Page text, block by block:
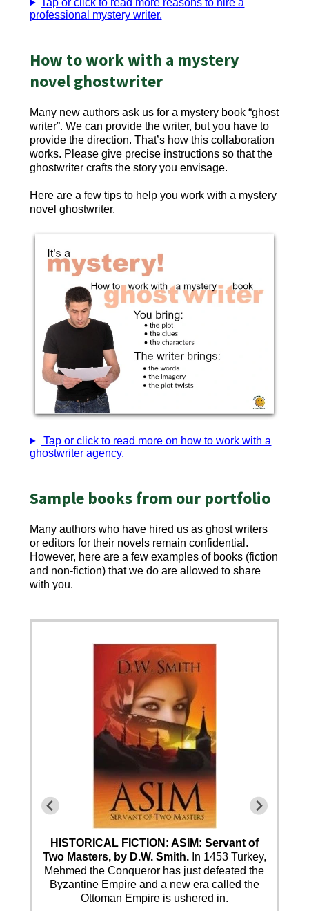
Tap or click to read more reasons to hire a
professional mystery writer.
How to work with a mystery
novel ghostwriter
Many new authors ask us for a mystery book “ghost
writer”. We can provide the writer, but you have to
provide the direction. That’s how this collaboration
works. Please give precise instructions so that the
ghostwriter crafts the story you envisage.
Here are a few tips to help you work with a mystery
novel ghostwriter.
Tap or click to read more on how to work with a
ghostwriter agency.
Sample books from our portfolio
Many authors who have hired us as ghost writers
or editors for their novels remain confidential.
However, here are a few examples of books (fiction
and non-fiction) that we do are allowed to share
with you.
HISTORICAL FICTION: ASIM: Servant of
Two Masters, by D.W. Smith.In 1453 Turkey,
Mehmed the Conqueror has just defeated the
Byzantine Empire and a new era called the
Ottoman Empire is ushered in.